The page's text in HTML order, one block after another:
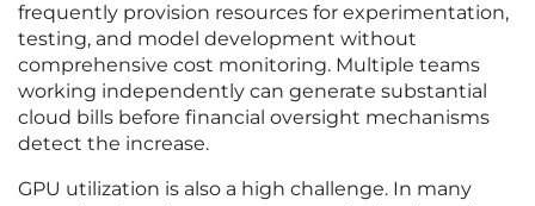
frequently provision resources for experimentation,
testing, and model development without
comprehensive cost monitoring. Multiple teams
working independently can generate substantial
cloud bills before financial oversight mechanisms
detect the increase.
GPU utilization is also a high challenge. In many